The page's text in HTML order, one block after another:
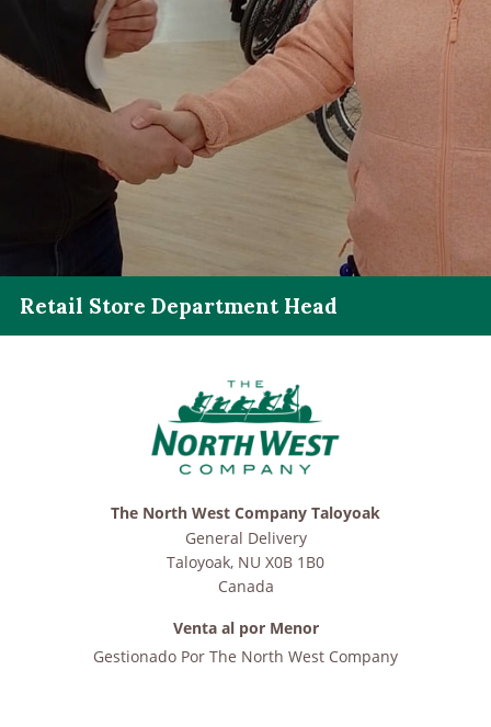
Retail Store Department Head
The North West Company Taloyoak
General Delivery
Taloyoak, NU X0B 1B0
Canada
Venta al por Menor
Gestionado Por The North West Company